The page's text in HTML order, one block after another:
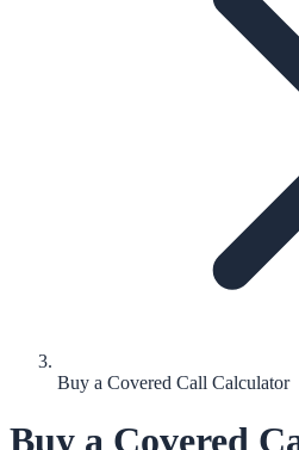
Buy a Covered Call Calculator
Buy a Covered